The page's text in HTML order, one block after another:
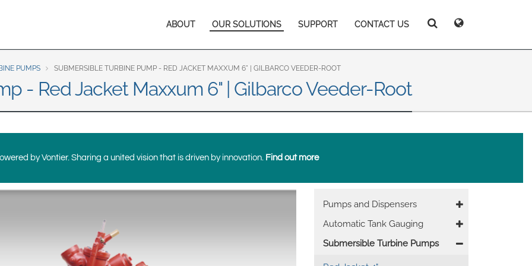
Dansk Deutsch
Français
Italiano Magyar
Norsk
Română
Pусский Srpski
Suomi
Svenska
Australia 中国 South East Asia
Main
navigation
ABOUT OUR SOLUTIONS SUPPORT CONTACT US
PUMPS SUBMERSIBLE TURBINE PUMP - RED JACKET MAXXUM 6" | GILBARCO VEEDER-ROOT
- Red Jacket Maxxum 6" | Gilbarco Veeder-Root
by Vontier. Sharing a united vision that is driven by innovation. Find out more
Main
nevigation
Pumps and Dispensers
Automatic Tank Gauging
Submersible Turbine Pumps